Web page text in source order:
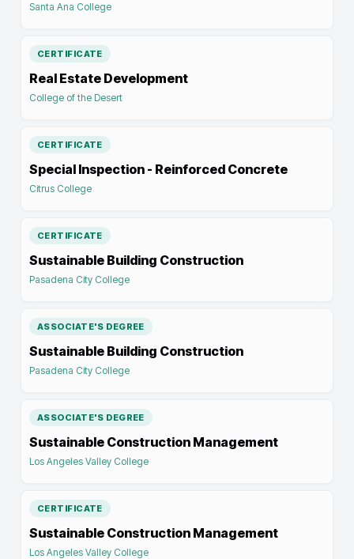
Santa Ana College
CERTIFICATE
Real Estate Development
College of the Desert
CERTIFICATE
Special Inspection - Reinforced Concrete
Citrus College
CERTIFICATE
Sustainable Building Construction
Pasadena City College
ASSOCIATE'S DEGREE
Sustainable Building Construction
Pasadena City College
ASSOCIATE'S DEGREE
Sustainable Construction Management
Los Angeles Valley College
CERTIFICATE
Sustainable Construction Management
Los Angeles Valley College